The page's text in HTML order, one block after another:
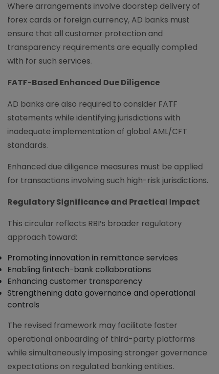
Where arrangements involve doorstep delivery of
forex cards or foreign currency, AD banks must
ensure that all customer protection and
transparency requirements are equally complied
with for such services.
FATF-Based Enhanced Due Diligence
AD banks are also required to consider FATF
statements while identifying jurisdictions with
inadequate implementation of global AML/CFT
standards.
Enhanced due diligence measures must be applied
for transactions involving such high-risk jurisdictions.
Regulatory Significance and Practical Impact
This circular reflects RBI’s broader regulatory
approach toward:
Promoting innovation in remittance services
Enabling fintech-bank collaborations
Enhancing customer transparency
Strengthening data governance and operational
controls
The revised framework may facilitate faster
operational onboarding of third-party platforms
while simultaneously imposing stronger governance
expectations on regulated banking entities.